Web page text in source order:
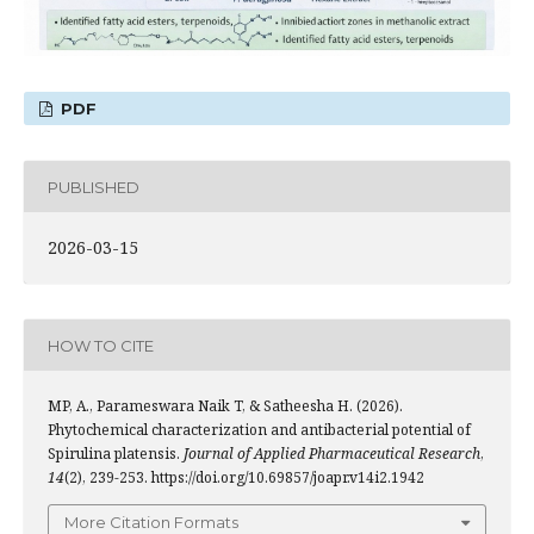
PDF
PUBLISHED
2026-03-15
HOW TO CITE
MP, A., Parameswara Naik T, & Satheesha H. (2026).
Phytochemical characterization and antibacterial potential of
Spirulina platensis. Journal of Applied Pharmaceutical Research,
14(2), 239-253. https://doi.org/10.69857/joapr.v14i2.1942
More Citation Formats